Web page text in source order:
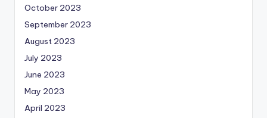
October 2023
September 2023
August 2023
July 2023
June 2023
May 2023
April 2023